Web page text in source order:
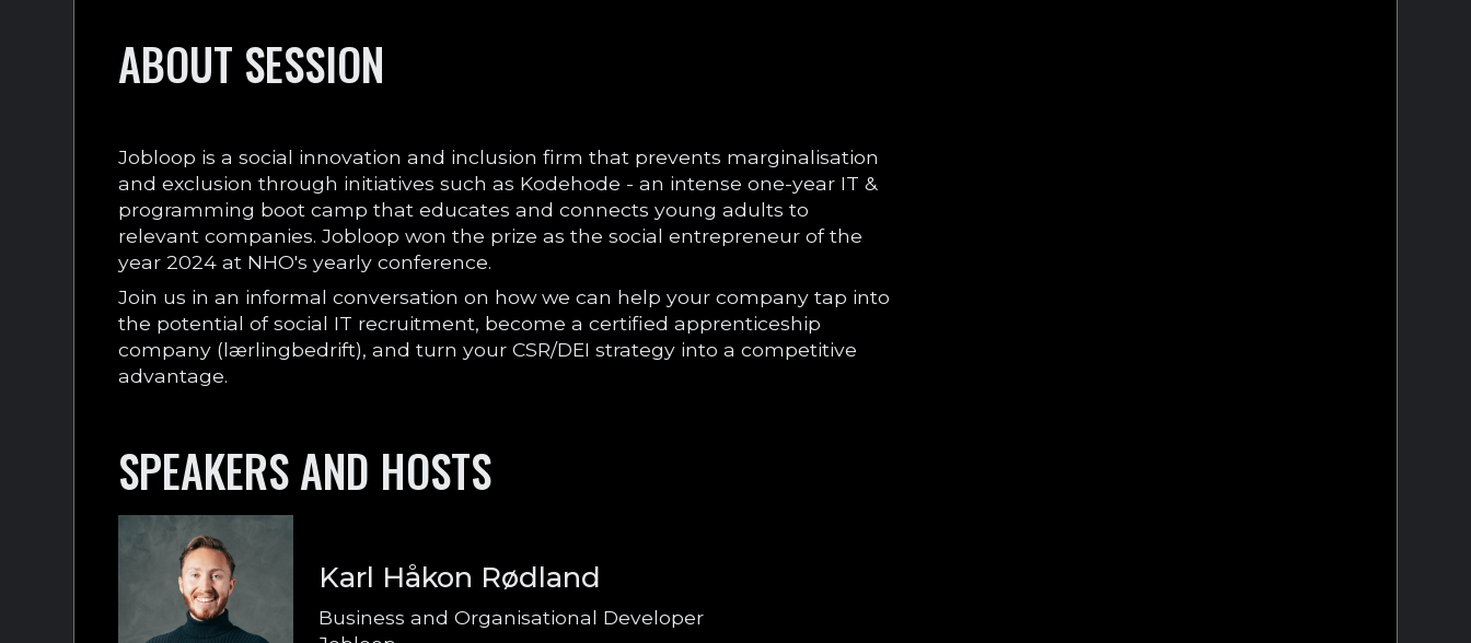
ABOUT SESSION
Jobloop is a social innovation and inclusion firm that prevents marginalisation
and exclusion through initiatives such as Kodehode - an intense one-year IT &
programming boot camp that educates and connects young adults to
relevant companies. Jobloop won the prize as the social entrepreneur of the
year 2024 at NHO's yearly conference.
Join us in an informal conversation on how we can help your company tap into
the potential of social IT recruitment, become a certified apprenticeship
company (lærlingbedrift), and turn your CSR/DEI strategy into a competitive
advantage.
SPEAKERS AND HOSTS
Karl Håkon Rødland
Business and Organisational Developer